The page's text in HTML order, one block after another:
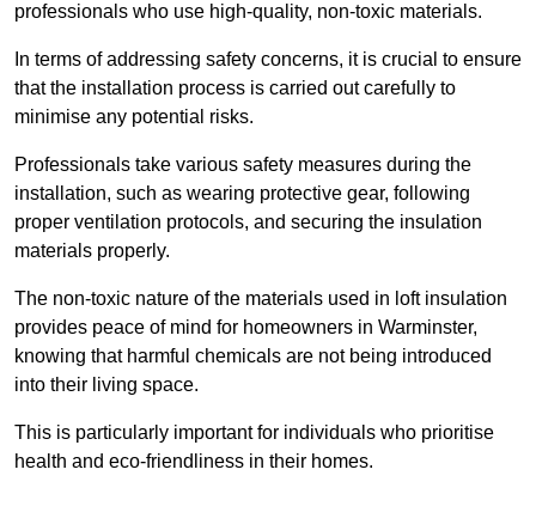
professionals who use high-quality, non-toxic materials.
In terms of addressing safety concerns, it is crucial to ensure
that the installation process is carried out carefully to
minimise any potential risks.
Professionals take various safety measures during the
installation, such as wearing protective gear, following
proper ventilation protocols, and securing the insulation
materials properly.
The non-toxic nature of the materials used in loft insulation
provides peace of mind for homeowners in Warminster,
knowing that harmful chemicals are not being introduced
into their living space.
This is particularly important for individuals who prioritise
health and eco-friendliness in their homes.